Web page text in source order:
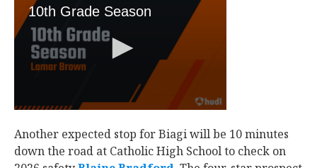
Another expected stop for Biagi will be 10 minutes
down the road at Catholic High School to check on